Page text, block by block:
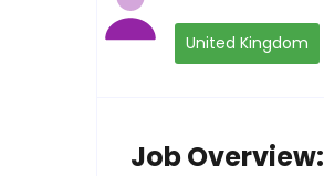
United Kingdom
Job Overview: